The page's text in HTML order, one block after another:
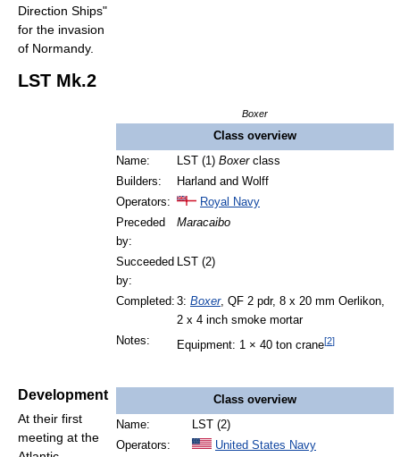
Boxer
Class overview
Name:
LST (1) Boxerclass
Builders:
Harland and Wolff
Operators:
Royal Navy
Preceded
by:
Maracaibo
Succeeded
by:
LST (2)
Completed: 3: Boxer, QF 2 pdr, 8 x 20 mm Oerlikon,
2 x 4 inch smoke mortar
Notes:
Equipment: 1 × 40 ton crane[2]
Direction Ships"
for the invasion
of Normandy.
LST Mk.2
Class overview
Name:
LST (2)
Operators:
United States Navy
Development
At their first
meeting at the